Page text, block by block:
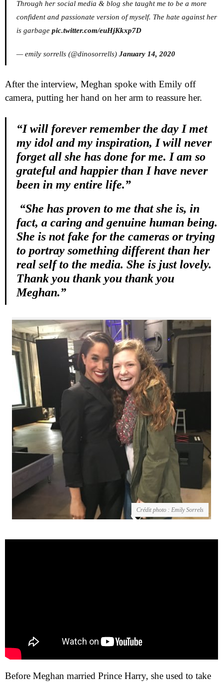
Through her social media & blog she taught me to be a more
confident and passionate version of myself. The hate against her
is garbage pic.twitter.com/euHjKkxp7D
— emily sorrells (@dinosorrells) January 14, 2020
After the interview, Meghan spoke with Emily off
camera, putting her hand on her arm to reassure her.
“I will forever remember the day I met
my idol and my inspiration, I will never
forget all she has done for me. I am so
grateful and happier than I have never
been in my entire life.”
“She has proven to me that she is, in
fact, a caring and genuine human being.
She is not fake for the cameras or trying
to portray something different than her
real self to the media. She is just lovely.
Thank you thank you thank you
Meghan.”
Crédit photo : Emily Sorrels
Before Meghan married Prince Harry, she used to take